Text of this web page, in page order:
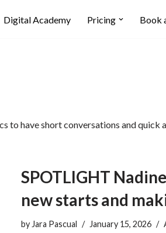
Digital Academy Pricing Book
have short conversations and quick
SPOTLIGHT
new starts and
by Jara Pascual January 15, 2026